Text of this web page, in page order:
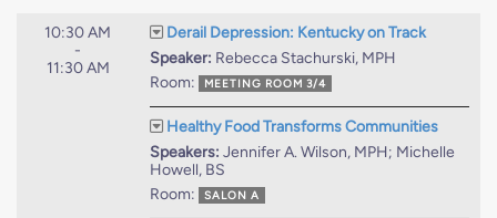
10:30 AM
-
11:30 AM
Derail Depression: Kentucky on Track
Speaker: Rebecca Stachurski, MPH
Room:
MEETING ROOM 3/4
Healthy Food Transforms Communities
Speakers: Jennifer A. Wilson, MPH; Michelle
Howell, BS
Room:
SALON A